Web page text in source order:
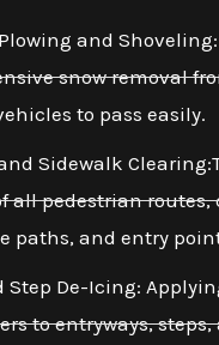
and
snow removal
to pass easily.
Sidewalk
all pedestrian routes,
paths, and entry
Step De-Icing:
to entryways,